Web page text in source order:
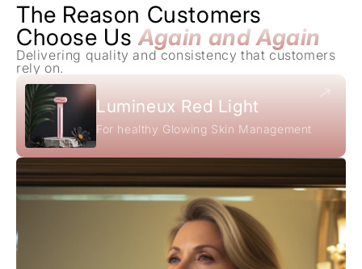
The Reason Customers
Choose UsAgain and Again
Delivering quality and consistency that customers
rely on.
Lumineux Red Light
For healthy Glowing Skin Management